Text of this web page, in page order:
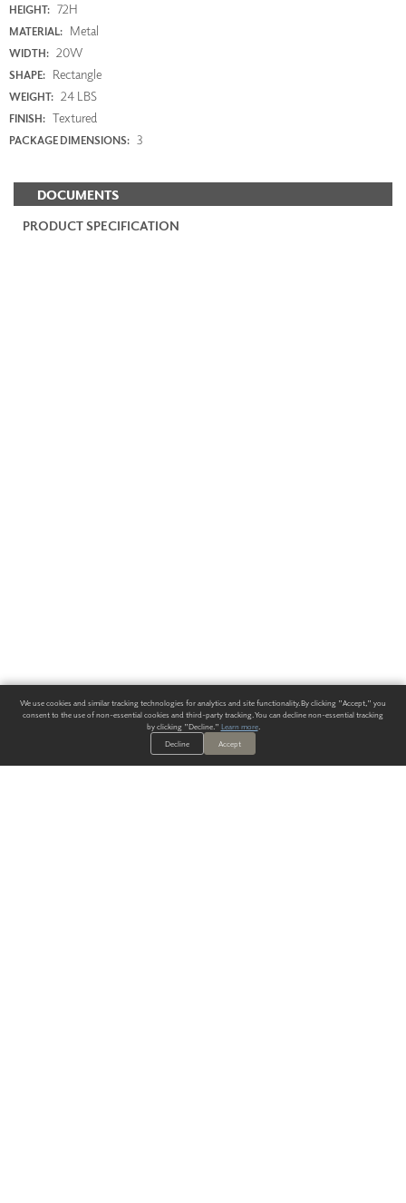
HEIGHT: 72H
MATERIAL: Metal
WIDTH: 20W
SHAPE: Rectangle
WEIGHT: 24 LBS
FINISH: Textured
PACKAGE DIMENSIONS: 3
DOCUMENTS
PRODUCT SPECIFICATION
We use cookies and similar tracking technologies for analytics and site functionality. By clicking "Accept," you
consent to the use of non-essential cookies and third-party tracking. You can decline non-essential tracking
by clicking "Decline." Learn more.
Decline
Accept